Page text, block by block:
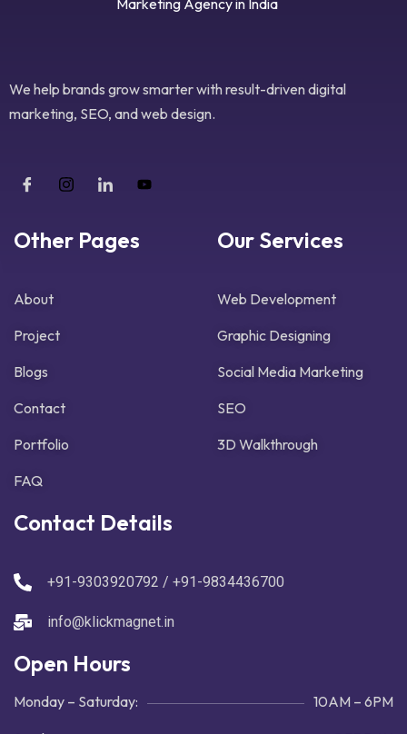
We help brands grow smarter with result-driven digital
marketing, SEO, and web design.
Other Pages
About
Project
Blogs
Contact
Portfolio
FAQ
Our Services
Web Development
Graphic Designing
Social Media Marketing
SEO
3D Walkthrough
Contact Details
+91-9303920792 / +91-9834436700
info@klickmagnet.in
Open Hours
Monday – Saturday: 10AM – 6PM